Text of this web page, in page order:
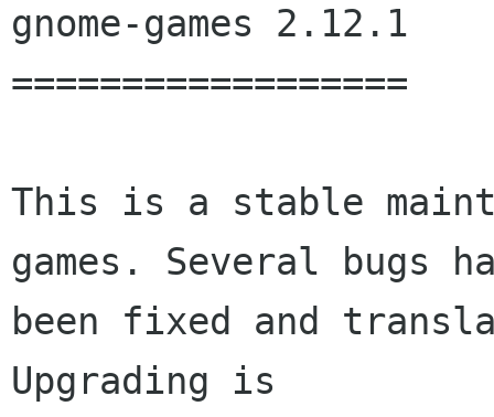
gnome-games 2.12.1
==================
This is a stable
games. Several bugs
been fixed and
Upgrading is